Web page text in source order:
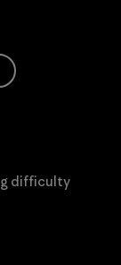
difficulty